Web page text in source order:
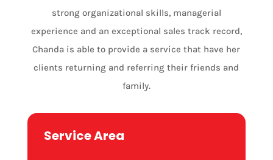
strong organizational skills, managerial
experience and an exceptional sales track record,
Chanda is able to provide a service that have her
clients returning and referring their friends and
family.
Service Area